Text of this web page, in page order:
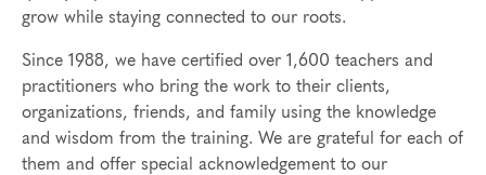
grow while staying connected to our roots.
Since 1988, we have certified over 1,600 teachers and
practitioners who bring the work to their clients,
organizations, friends, and family using the knowledge
and wisdom from the training. We are grateful for each of
them and offer special acknowledgement to our